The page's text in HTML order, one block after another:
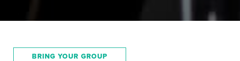
BRING YOUR GROUP